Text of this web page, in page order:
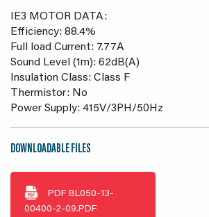
IE3 MOTOR DATA:
Efficiency: 88.4%
Full load Current: 7.77A
Sound Level (1m): 62dB(A)
Insulation Class: Class F
Thermistor: No
Power Supply: 415V/3PH/50Hz
DOWNLOADABLE FILES
PDF BL050-13-
00400-2-09.PDF